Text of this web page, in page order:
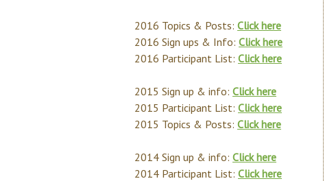
2016 Topics & Posts: Click here
2016 Sign ups & Info: Click here
2016 Participant List: Click here
2015 Sign up & info: Click here
2015 Participant List: Click here
2015 Topics & Posts: Click here
2014 Sign up & info: Click here
2014 Participant List: Click here